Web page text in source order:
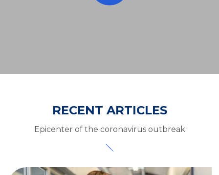
RECENT ARTICLES
Epicenter of the coronavirus outbreak